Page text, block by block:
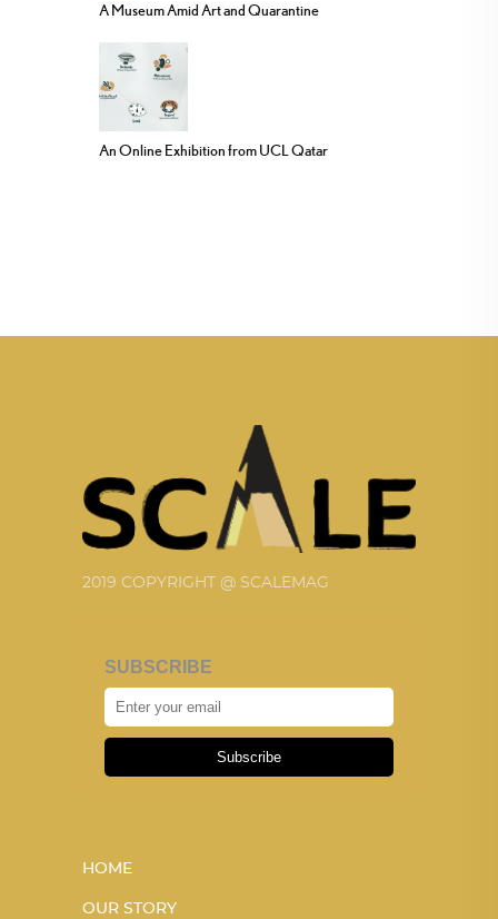
A Museum Amid Art and Quarantine
An Online Exhibition from UCL Qatar
2019 COPYRIGHT @ SCALEMAG
SUBSCRIBE
Subscribe
HOME
OUR STORY